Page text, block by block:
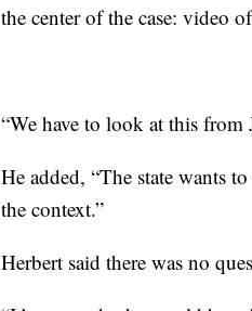
the center of the case: video
“We have to look at this from
He added, “The state wants
the context.”
Herbert said there was no